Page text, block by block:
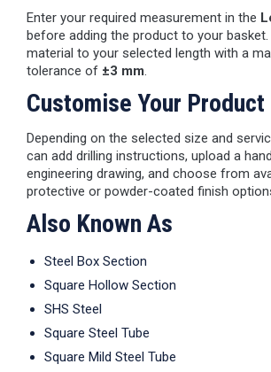
Enter your required measurement in the
before adding the product to your
material to your selected length with a
tolerance of ±3 mm.
Customise Your Product
Depending on the selected size and
can add drilling instructions, upload a
engineering drawing, and choose from
protective or powder-coated finish
Also Known As
Steel Box Section
Square Hollow Section
SHS Steel
Square Steel Tube
Square Mild Steel Tube